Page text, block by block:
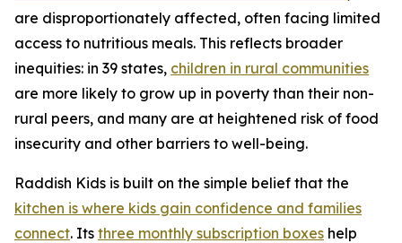
are disproportionately affected, often facing limited
access to nutritious meals. This reflects broader
inequities: in 39 states, children in rural communities
are more likely to grow up in poverty than their non-
rural peers, and many are at heightened risk of food
insecurity and other barriers to well-being.
Raddish Kids is built on the simple belief that the
kitchen is where kids gain confidence and families
connect. Its three monthly subscription boxes help